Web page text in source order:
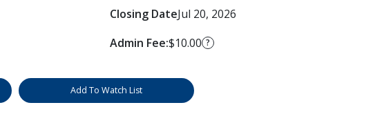
Closing DateJul 20, 2026
Admin Fee:$10.00 ?
Add To Watch List